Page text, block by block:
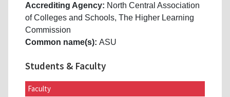
Accrediting Agency: North Central Association
of Colleges and Schools, The Higher Learning
Commission
Common name(s): ASU
Students & Faculty
Faculty